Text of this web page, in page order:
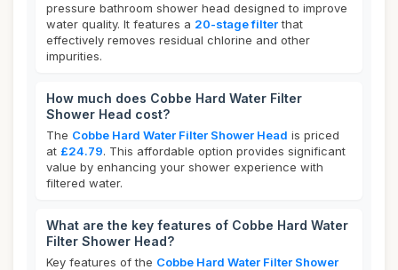
pressure bathroom shower head designed to improve
water quality. It features a 20-stage filterthat
effectively removes residual chlorine and other
impurities.
How much does Cobbe Hard Water Filter
Shower Head cost?
The Cobbe Hard Water Filter Shower Head is priced
at £24.79. This affordable option provides significant
value by enhancing your shower experience with
filtered water.
What are the key features of Cobbe Hard Water
Filter Shower Head?
Key features of the Cobbe Hard Water Filter Shower